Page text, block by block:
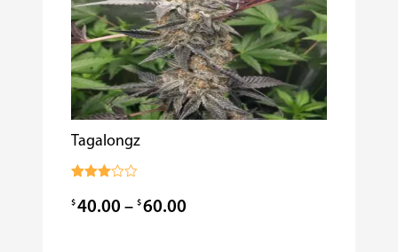
Tagalongz
3.00
out of
$40.00 – $60.00